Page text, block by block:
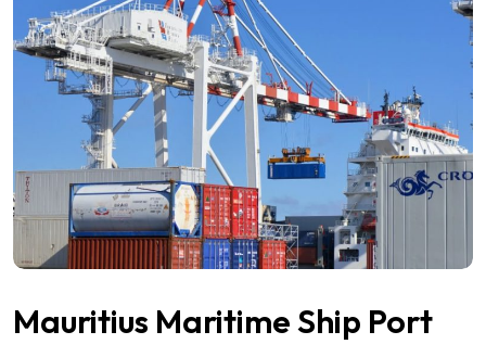
Mauritius Maritime Ship Port